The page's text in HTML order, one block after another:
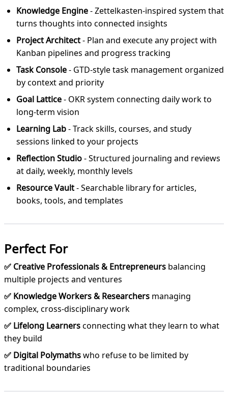
Knowledge Engine- Zettelkasten-inspired system that
turns thoughts into connected insights
Project Architect- Plan and execute any project with
Kanban pipelines and progress tracking
Task Console- GTD-style task management organized
by context and priority
Goal Lattice- OKR system connecting daily work to
long-term vision
Learning Lab- Track skills, courses, and study
sessions linked to your projects
Reflection Studio- Structured journaling and reviews
at daily, weekly, monthly levels
Resource Vault- Searchable library for articles,
books, tools, and templates
Perfect For
✅ Creative Professionals & Entrepreneurs balancing
multiple projects and ventures
✅ Knowledge Workers & Researchers managing
complex, cross-disciplinary work
✅ Lifelong Learnersconnecting what they learn to what
they build
✅ Digital Polymathswho refuse to be limited by
traditional boundaries